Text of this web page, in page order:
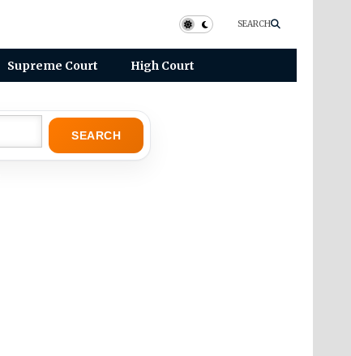
SEARCH
Supreme Court High Court
SEARCH